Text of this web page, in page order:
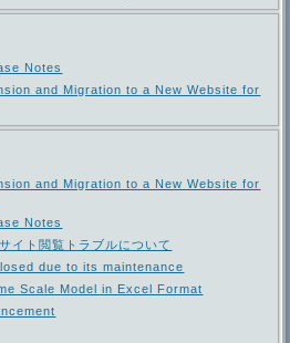
Notes
and Migration to a New Website for
and Migration to a New Website for
Notes
イト閲覧トラブルについて
due to its maintenance
Scale Model in Excel Format